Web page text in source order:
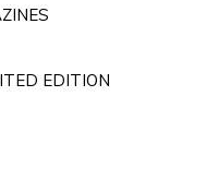
EDITION